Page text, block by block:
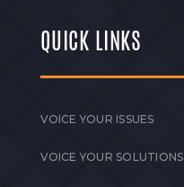
QUICK LINKS
VOICE YOUR ISSUES
VOICE YOUR SOLUTIONS